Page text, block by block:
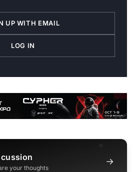
UP WITH EMAIL
LOG IN
your thoughts
→